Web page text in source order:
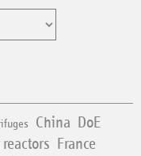
China
DoE
France